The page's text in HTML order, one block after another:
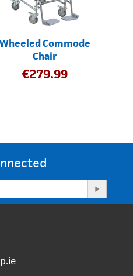
Wheeled Commode
Chair
€279.99